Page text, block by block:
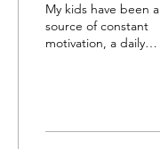
My kids have been a
source of constant
motivation, a daily